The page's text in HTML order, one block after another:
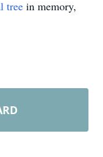
tree in memory,